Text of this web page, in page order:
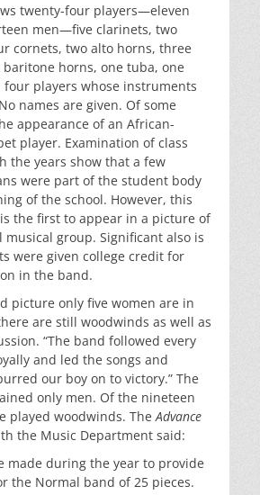
twenty-four players—eleven
men—five clarinets, two
cornets, two alto horns, three
horns, one tuba, one
four players whose instruments
names are given. Of some
appearance of an African-
player. Examination of class
the years show that a few
were part of the student body
of the school. However, this
the first to appear in a picture of
group. Significant also is
were given college credit for
in the band.
picture only five women are in
are still woodwinds as well as
“The band followed every
and led the songs and
our boy on to victory.” The
only men. Of the nineteen
played woodwinds. The Advance
the Music Department said:
made during the year to provide
the Normal band of 25 pieces.